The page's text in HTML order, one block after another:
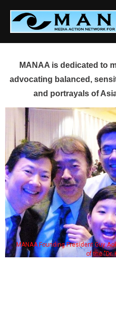
content
MANAA is dedicated to
advocating balanced,
and portrayals of
MANAA Founding President Guy
of the "Dr.